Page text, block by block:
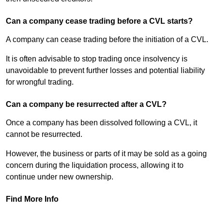
Can a company cease trading before a CVL starts?
A company can cease trading before the initiation of a CVL.
It is often advisable to stop trading once insolvency is
unavoidable to prevent further losses and potential liability
for wrongful trading.
Can a company be resurrected after a CVL?
Once a company has been dissolved following a CVL, it
cannot be resurrected.
However, the business or parts of it may be sold as a going
concern during the liquidation process, allowing it to
continue under new ownership.
Find More Info